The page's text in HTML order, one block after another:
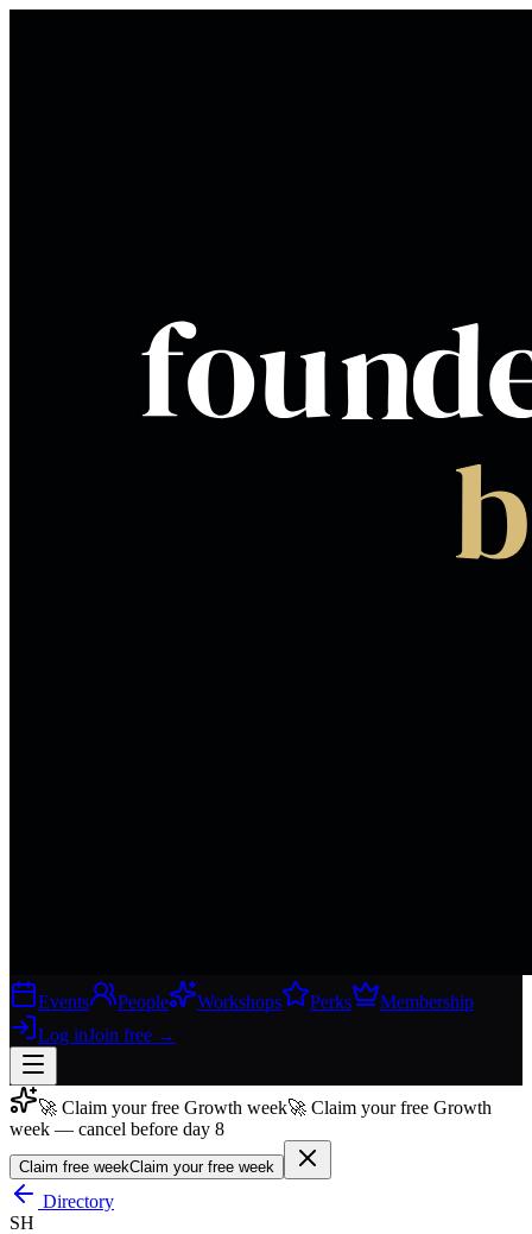
Events People Workshops Perks
Membership
Log inJoin free →
Join free →
Join 200,000+ members & investors
Log in
🚀 Claim your free Growth week🚀 Claim your free Growth
week — cancel before day 8
Claim free weekClaim your free week
Directory
SH